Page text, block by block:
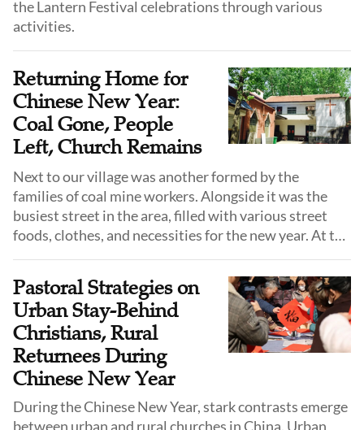
the Lantern Festival celebrations through various
activities.
Returning Home for
Chinese New Year:
Coal Gone, People
Left, Church Remains
Next to our village was another formed by the
families of coal mine workers. Alongside it was the
busiest street in the area, filled with various street
foods, clothes, and necessities for the new year. At the
attending Sunday services since childhood.
Pastoral Strategies on
Urban Stay-Behind
Christians, Rural
Returnees During
Chinese New Year
During the Chinese New Year, stark contrasts emerge
between urban and rural churches in China. Urban